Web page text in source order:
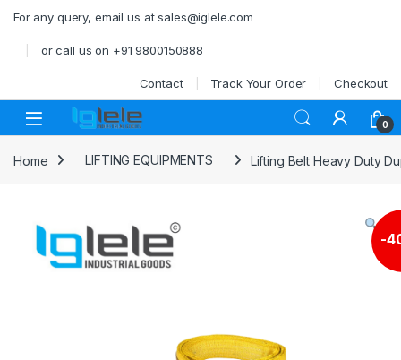
For any query, email us at sales@iglele.com
or call us on +91 9800150888
Contact Track Your Order Checkout
Open 0
Home LIFTING EQUIPMENTS Lifting Belt Heavy Duty
-